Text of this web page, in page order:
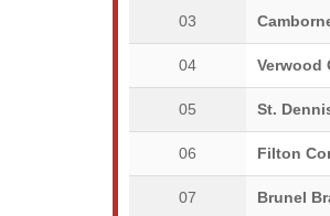
03
04 Verwood
05 St.
06 Filton
07 Brunel